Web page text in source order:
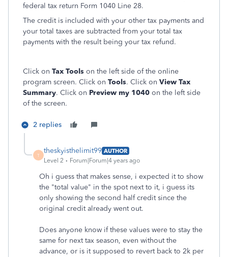
federal tax return Form 1040 Line 28.
The credit is included with your other tax payments and
your total taxes are subtracted from your total tax
payments with the result being your tax refund.
Click on Tax Tools on the left side of the online
program screen. Click on Tools. Click on View Tax
Summary. Click on Preview my 1040 on the left side
of the screen.
2 replies
T
theskyisthelimit99 AUTHOR
Level 2
Forum|Forum|4 years ago
Oh i guess that makes sense, i expected it to show
the "total value" in the spot next to it, i guess its
only showing the second half credit since the
original credit already went out.
Does anyone know if these values were to stay the
same for next tax season, even without the
advance, or is it supposed to revert back to 2k per